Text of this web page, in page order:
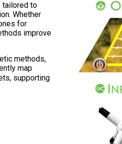
tailored to
Whether
for
improve
methods,
map
supporting